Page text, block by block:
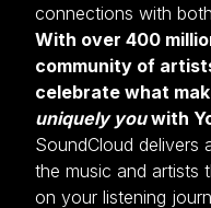
connections with
With over 400
community of
celebrate what
uniquely youwith
SoundCloud delivers
the music and artists
on your listening